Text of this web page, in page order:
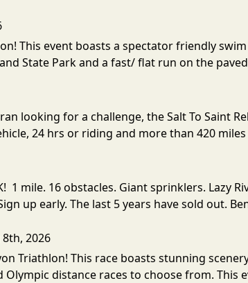
This event boasts a spectator friendly
State Park and a fast/ flat run on the
looking for a challenge, the Salt To Saint
24 hrs or riding and more than 420
1 mile. 16 obstacles. Giant sprinklers. Lazy
up early. The last 5 years have sold out.
8th, 2026
Triathlon! This race boasts stunning
distance races to choose from. This